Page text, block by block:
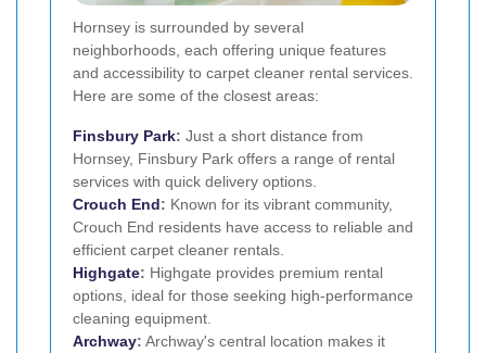
Hornsey is surrounded by several
neighborhoods, each offering unique features
and accessibility to carpet cleaner rental services.
Here are some of the closest areas:
Finsbury Park: Just a short distance from
Hornsey, Finsbury Park offers a range of rental
services with quick delivery options.
Crouch End: Known for its vibrant community,
Crouch End residents have access to reliable and
efficient carpet cleaner rentals.
Highgate: Highgate provides premium rental
options, ideal for those seeking high-performance
cleaning equipment.
Archway: Archway's central location makes it